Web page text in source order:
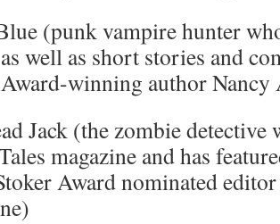
(punk vampire hunter
well as short stories and
winning author
Jack (the zombie
magazine and has
Award nominated